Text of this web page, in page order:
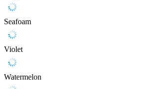
Seafoam
Violet
Watermelon